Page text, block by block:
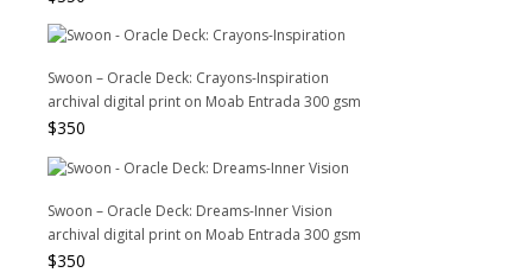
Swoon – Oracle Deck: Crayons-Inspiration
archival digital print on Moab Entrada 300 gsm
$350
Swoon – Oracle Deck: Dreams-Inner Vision
archival digital print on Moab Entrada 300 gsm
$350